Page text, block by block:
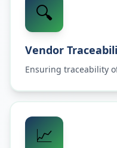
🔍
Vendor
Ensuring traceability
📈